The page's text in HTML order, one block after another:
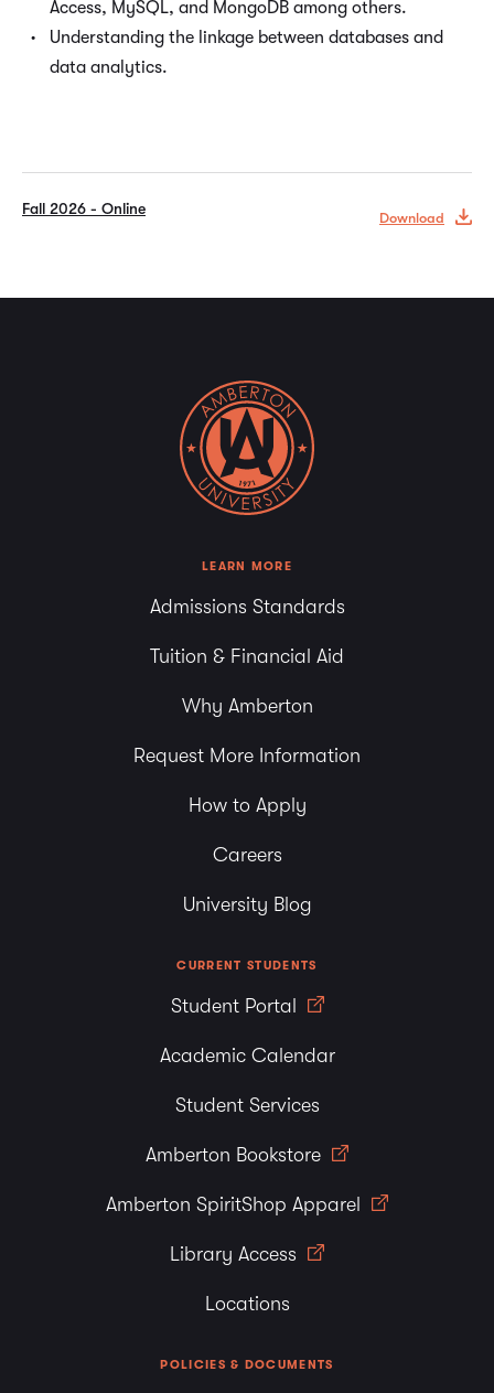
Access, MySQL, and MongoDB among others.
Understanding the linkage between databases and
data analytics.
Fall 2026 - Online
Download
LEARN MORE
Admissions Standards
Tuition & Financial Aid
Why Amberton
Request More Information
How to Apply
Careers
University Blog
CURRENT STUDENTS
Student Portal
Academic Calendar
Student Services
Amberton Bookstore
Amberton SpiritShop Apparel
Library Access
Locations
POLICIES & DOCUMENTS